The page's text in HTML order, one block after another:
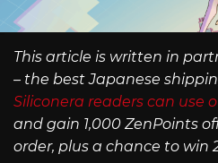
This article is written in
– the best Japanese
Siliconera readers can use
and gain 1,000 ZenPoints
order, plus a chance to win